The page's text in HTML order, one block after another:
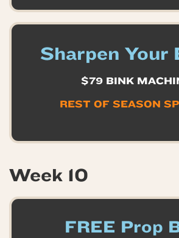
Sharpen Your
$79 BINK
REST OF SEASON
Week 10
FREE Prop